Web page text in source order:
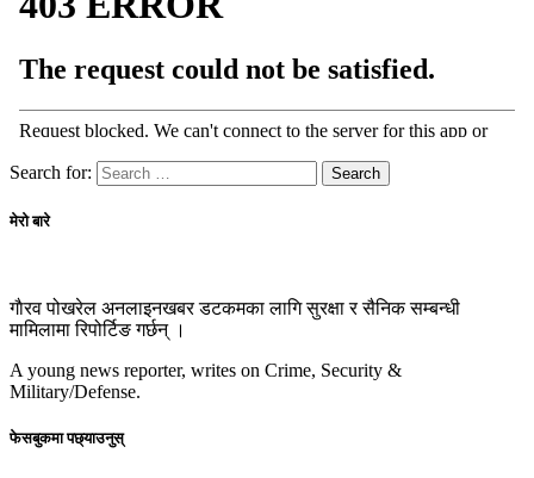
Search for:
मेरो बारे
गाैरव पोखरेल अनलाइनखबर डटकमका लागि सुरक्षा र सैनिक सम्बन्धी
मामिलामा रिपोर्टिङ गर्छन् ।
A young news reporter, writes on Crime, Security &
Military/Defense.
फेसबुकमा पछ्याउनुस्